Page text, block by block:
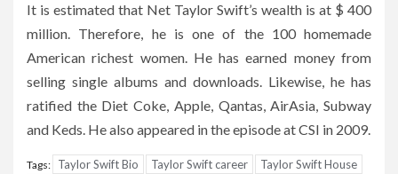
It is estimated that Net Taylor Swift’s wealth is at $ 400
million. Therefore, he is one of the 100 homemade
American richest women. He has earned money from
selling single albums and downloads. Likewise, he has
ratified the Diet Coke, Apple, Qantas, AirAsia, Subway
and Keds. He also appeared in the episode at CSI in 2009.
Tags: Taylor Swift Bio Taylor Swift career
Taylor Swift House